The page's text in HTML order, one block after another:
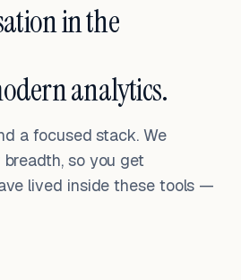
in the
analytics.
a focused stack. We
so you get
lived inside these tools —